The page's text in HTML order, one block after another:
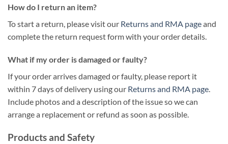
How do I return an item?
To start a return, please visit our Returns and RMA pageand
complete the return request form with your order details.
What if my order is damaged or faulty?
If your order arrives damaged or faulty, please report it
within 7 days of delivery using our Returns and RMA page.
Include photos and a description of the issue so we can
arrange a replacement or refund as soon as possible.
Products and Safety